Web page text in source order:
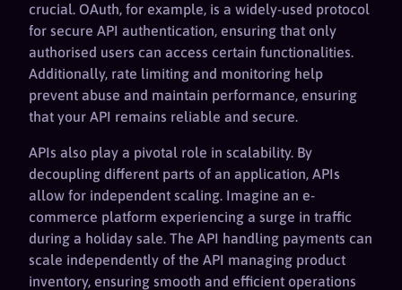
crucial. OAuth, for example, is a widely-used protocol
for secure API authentication, ensuring that only
authorised users can access certain functionalities.
Additionally, rate limiting and monitoring help
prevent abuse and maintain performance, ensuring
that your API remains reliable and secure.
APIs also play a pivotal role in scalability. By
decoupling different parts of an application, APIs
allow for independent scaling. Imagine an e-
commerce platform experiencing a surge in traffic
during a holiday sale. The API handling payments can
scale independently of the API managing product
inventory, ensuring smooth and efficient operations